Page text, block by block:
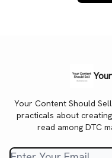
Your Content Should
practicals about
read among DTC